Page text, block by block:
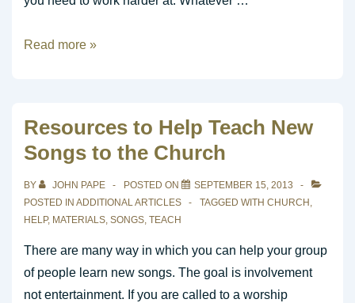
Techniques
for
Better
Worship
Read more »
Resources to Help Teach New
Songs to the Church
BY JOHN PAPE POSTED ON
SEPTEMBER 15, 2013
POSTED IN ADDITIONAL ARTICLES TAGGED WITH CHURCH ,
HELP, MATERIALS, SONGS, TEACH
There are many way in which you can help your group
of people learn new songs. The goal is involvement
not entertainment. If you are called to a worship